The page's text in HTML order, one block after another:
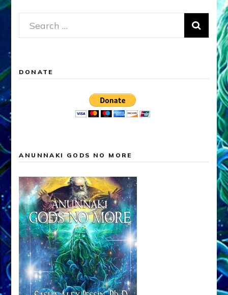
Search
for:
DONATE
ANUNNAKI GODS NO MORE